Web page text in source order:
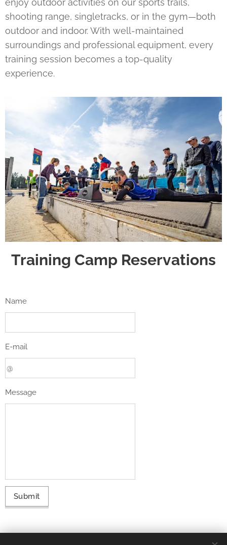
enjoy outdoor activities on our sports trails,
shooting range, singletracks, or in the gym—both
outdoor and indoor. With well-maintained
surroundings and professional equipment, every
training session becomes a top-quality
experience.
Training Camp Reservations
Name
E-mail
Message
Submit